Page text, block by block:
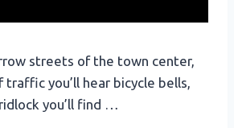
streets of the town center,
you’ll hear bicycle bells,
you’ll find …